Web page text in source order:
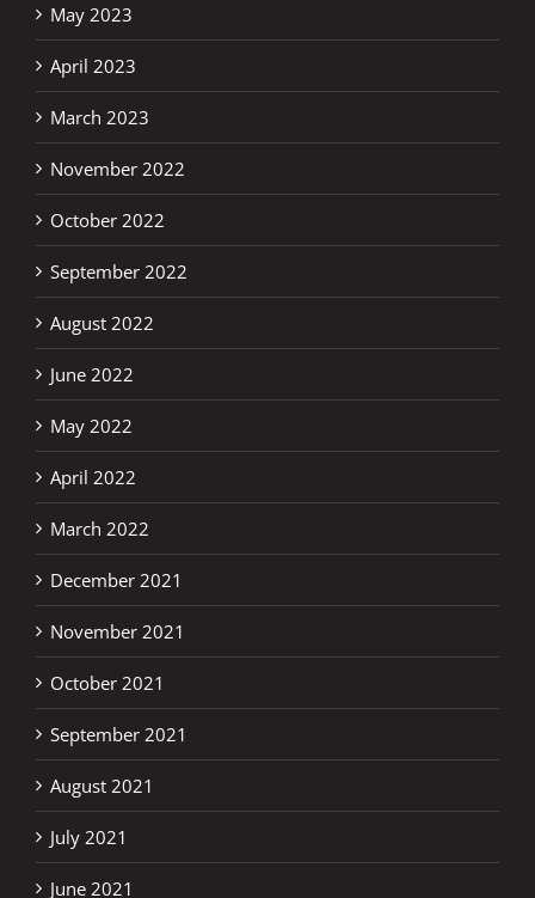
May 2023
April 2023
March 2023
November 2022
October 2022
September 2022
August 2022
June 2022
May 2022
April 2022
March 2022
December 2021
November 2021
October 2021
September 2021
August 2021
July 2021
June 2021